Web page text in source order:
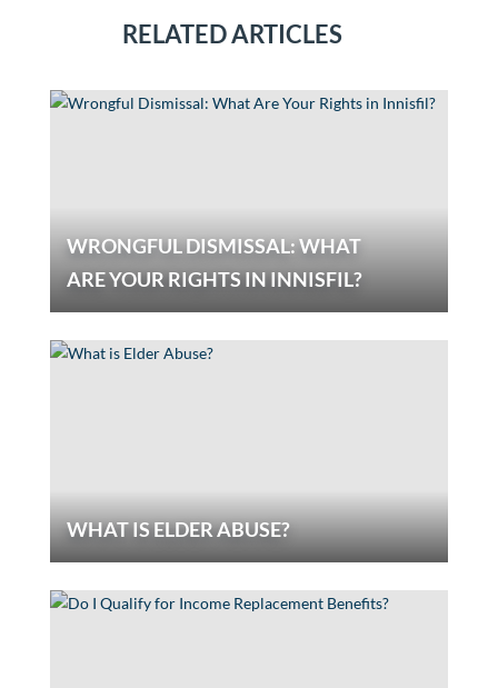
RELATED ARTICLES
WRONGFUL DISMISSAL: WHAT
ARE YOUR RIGHTS IN INNISFIL?
WHAT IS ELDER ABUSE?